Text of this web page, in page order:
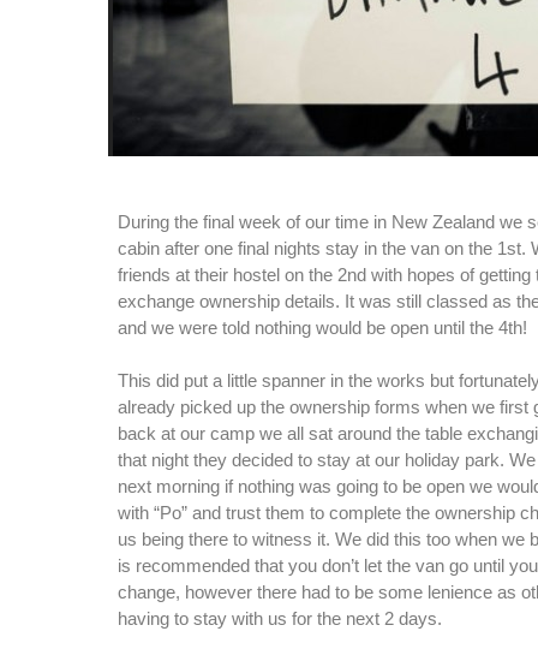
During the final week of our time in New Zealand we
cabin after one final nights stay in the van on the 1st.
friends at their hostel on the 2nd with hopes of
exchange ownership details. It was still classed as
and we were told nothing would be open until the 4th!
This did put a little spanner in the works but
already picked up the ownership forms when we first
back at our camp we all sat around the table
that night they decided to stay at our holiday park.
next morning if nothing was going to be open we
with “Po” and trust them to complete the ownership
us being there to witness it. We did this too when we
is recommended that you don’t let the van go until
change, however there had to be some lenience as
having to stay with us for the next 2 days.